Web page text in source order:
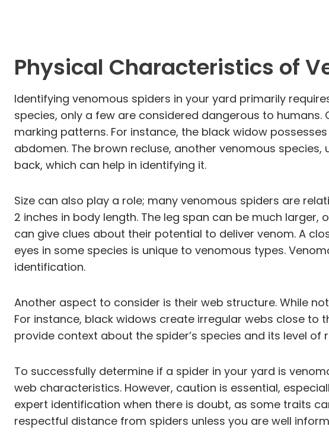
Physical Characteristics of
Identifying venomous spiders in your yard primarily
species, only a few are considered dangerous to
marking patterns. For instance, the black widow
abdomen. The brown recluse, another venomous
back, which can help in identifying it.
Size can also play a role; many venomous spiders are
2 inches in body length. The leg span can be much
can give clues about their potential to deliver venom. A
eyes in some species is unique to venomous types.
identification.
Another aspect to consider is their web structure. While
For instance, black widows create irregular webs close
provide context about the spider’s species and its level of
To successfully determine if a spider in your yard is
web characteristics. However, caution is essential,
expert identification when there is doubt, as some traits
respectful distance from spiders unless you are well